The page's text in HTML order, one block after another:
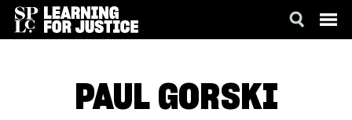
PAUL GORSKI